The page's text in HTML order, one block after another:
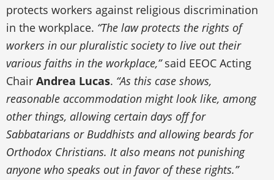
protects workers against religious discrimination
in the workplace. “The law protects the rights of
workers in our pluralistic society to live out their
various faiths in the workplace,”said EEOC Acting
Chair Andrea Lucas. “As this case shows,
reasonable accommodation might look like, among
other things, allowing certain days off for
Sabbatarians or Buddhists and allowing beards for
Orthodox Christians. It also means not punishing
anyone who speaks out in favor of these rights.”